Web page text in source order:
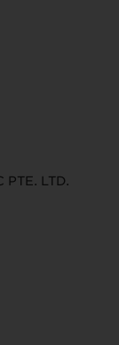
PTE. LTD.